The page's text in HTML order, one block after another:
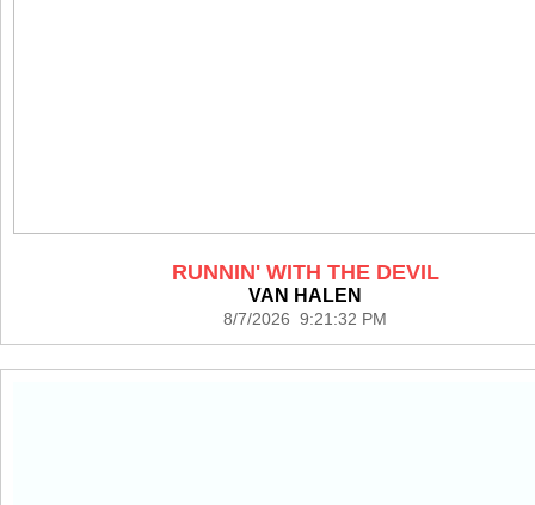
RUNNIN' WITH THE DEVIL
VAN HALEN
8/7/2026 9:21:32 PM